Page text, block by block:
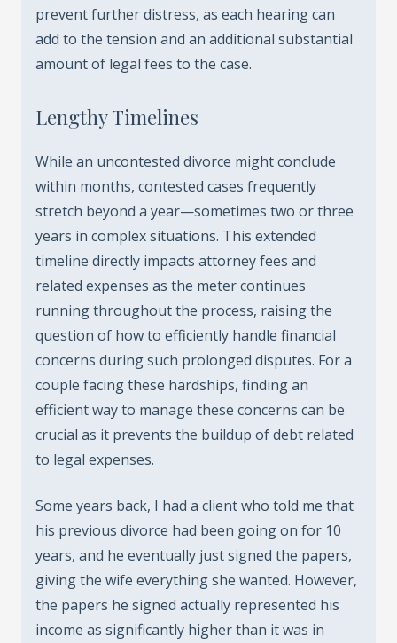
prevent further distress, as each hearing can
add to the tension and an additional substantial
amount of legal fees to the case.
Lengthy Timelines
While an uncontested divorce might conclude
within months, contested cases frequently
stretch beyond a year—sometimes two or three
years in complex situations. This extended
timeline directly impacts attorney fees and
related expenses as the meter continues
running throughout the process, raising the
question of how to efficiently handle financial
concerns during such prolonged disputes. For a
couple facing these hardships, finding an
efficient way to manage these concerns can be
crucial as it prevents the buildup of debt related
to legal expenses.
Some years back, I had a client who told me that
his previous divorce had been going on for 10
years, and he eventually just signed the papers,
giving the wife everything she wanted. However,
the papers he signed actually represented his
income as significantly higher than it was in